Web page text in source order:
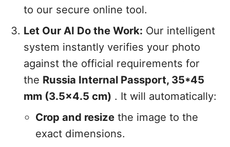
to our secure online tool.
Let Our AI Do the Work: Our intelligent
system instantly verifies your photo
against the official requirements for
the Russia Internal Passport, 35*45
mm (3.5x4.5 cm) . It will automatically:
Crop and resizethe image to the
exact dimensions.